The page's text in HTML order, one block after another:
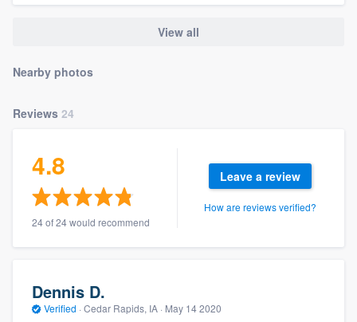
View all
Nearby photos
Reviews 24
4.8
24 of 24 would recommend
Leave a review
How are reviews verified?
Dennis D.
Verified · Cedar Rapids, IA · May 14 2020
Welcome to our
community of quality
9223
you a demo, and get you started.
Pricing
to survey who you want, when you want,
without having to worry about overages.